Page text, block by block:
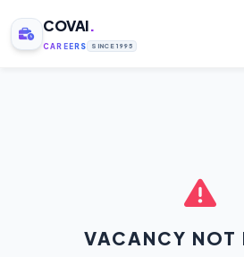
COVAI.
CAREERS SINCE 1995
VACANCY NOT